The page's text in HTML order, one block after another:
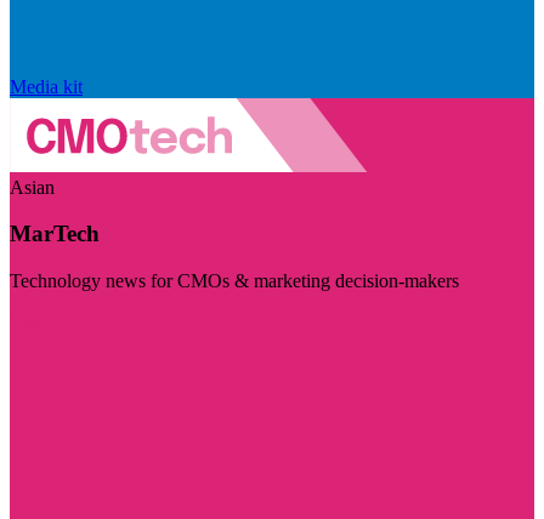
Media kit
Asian
MarTech
Technology news for CMOs & marketing decision-makers